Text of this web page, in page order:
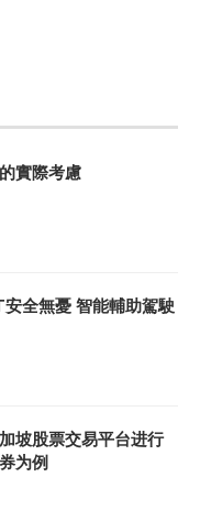
實際考慮
全無憂 智能輔助駕駛
坡股票交易平台进行
为例